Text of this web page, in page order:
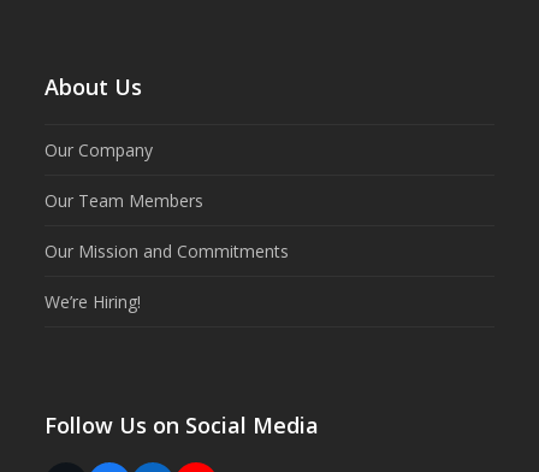
About Us
Our Company
Our Team Members
Our Mission and Commitments
We’re Hiring!
Follow Us on Social Media